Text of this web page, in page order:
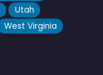
Utah
West Virginia